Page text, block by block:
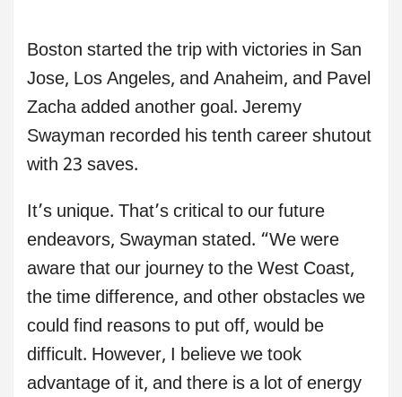
Boston started the trip with victories in San
Jose, Los Angeles, and Anaheim, and Pavel
Zacha added another goal. Jeremy
Swayman recorded his tenth career shutout
with 23 saves.
It’s unique. That’s critical to our future
endeavors, Swayman stated. “We were
aware that our journey to the West Coast,
the time difference, and other obstacles we
could find reasons to put off, would be
difficult. However, I believe we took
advantage of it, and there is a lot of energy